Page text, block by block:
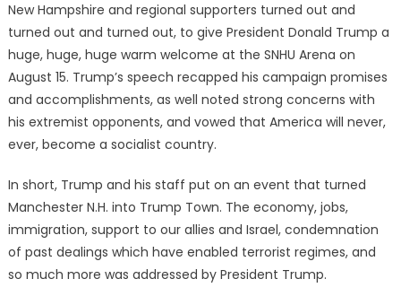
New Hampshire and regional supporters turned out and
turned out and turned out, to give President Donald Trump a
huge, huge, huge warm welcome at the SNHU Arena on
August 15. Trump’s speech recapped his campaign promises
and accomplishments, as well noted strong concerns with
his extremist opponents, and vowed that America will never,
ever, become a socialist country.
In short, Trump and his staff put on an event that turned
Manchester N.H. into Trump Town. The economy, jobs,
immigration, support to our allies and Israel, condemnation
of past dealings which have enabled terrorist regimes, and
so much more was addressed by President Trump.